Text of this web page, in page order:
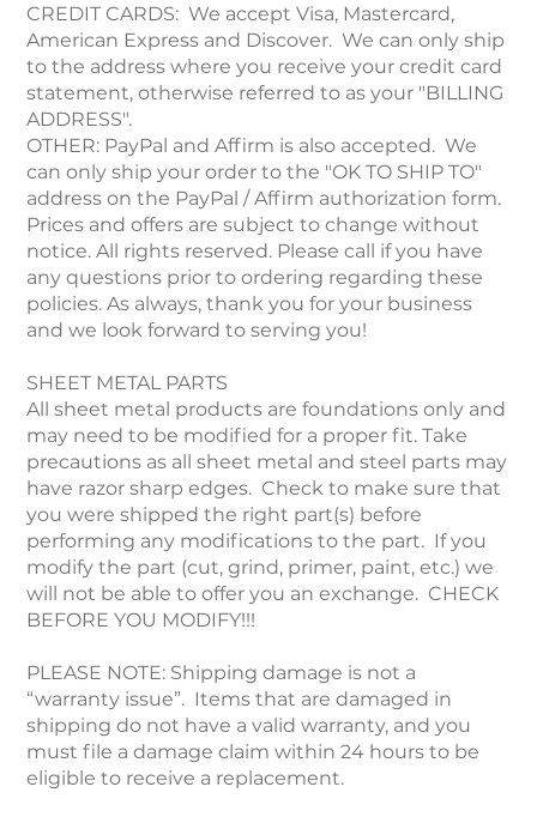
CREDIT CARDS: We accept Visa, Mastercard,
American Express and Discover. We can only ship
to the address where you receive your credit card
statement, otherwise referred to as your "BILLING
ADDRESS".
OTHER: PayPal and Affirm is also accepted. We
can only ship your order to the "OK TO SHIP TO"
address on the PayPal / Affirm authorization form.
Prices and offers are subject to change without
notice. All rights reserved. Please call if you have
any questions prior to ordering regarding these
policies. As always, thank you for your business
and we look forward to serving you!
SHEET METAL PARTS
All sheet metal products are foundations only and
may need to be modified for a proper fit. Take
precautions as all sheet metal and steel parts may
have razor sharp edges. Check to make sure that
you were shipped the right part(s) before
performing any modifications to the part. If you
modify the part (cut, grind, primer, paint, etc.) we
will not be able to offer you an exchange. CHECK
BEFORE YOU MODIFY!!!
PLEASE NOTE: Shipping damage is not a
“warranty issue”. Items that are damaged in
shipping do not have a valid warranty, and you
must file a damage claim within 24 hours to be
eligible to receive a replacement.